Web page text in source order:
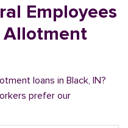
Employees
Allotment
loans in Black, IN?
prefer our